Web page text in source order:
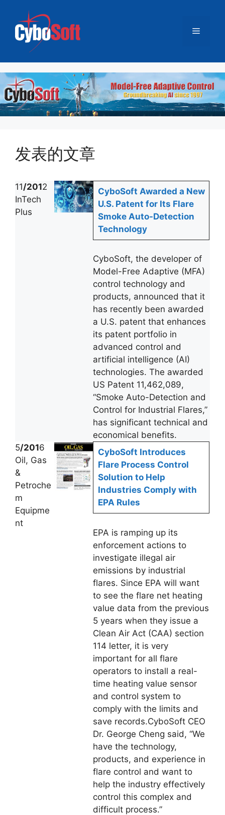
菜
单
发表的文章
11/2012
InTech
Plus
CyboSoft Awarded a New
U.S. Patent for Its Flare
Smoke Auto-Detection
Technology
CyboSoft, the developer of
Model-Free Adaptive (MFA)
control technology and
products, announced that it
has recently been awarded
a U.S. patent that enhances
its patent portfolio in
advanced control and
artificial intelligence (AI)
technologies. The awarded
US Patent 11,462,089,
“Smoke Auto-Detection and
Control for Industrial Flares,”
has significant technical and
economical benefits.
5/2016
Oil, Gas
&
Petroche
m
Equipme
nt
CyboSoft Introduces
Flare Process Control
Solution to Help
Industries Comply with
EPA Rules
EPA is ramping up its
enforcement actions to
investigate illegal air
emissions by industrial
flares. Since EPA will want
to see the flare net heating
value data from the previous
5 years when they issue a
Clean Air Act (CAA) section
114 letter, it is very
important for all flare
operators to install a real-
time heating value sensor
and control system to
comply with the limits and
save records.CyboSoft CEO
Dr. George Cheng said, “We
have the technology,
products, and experience in
flare control and want to
help the industry effectively
control this complex and
difficult process.”